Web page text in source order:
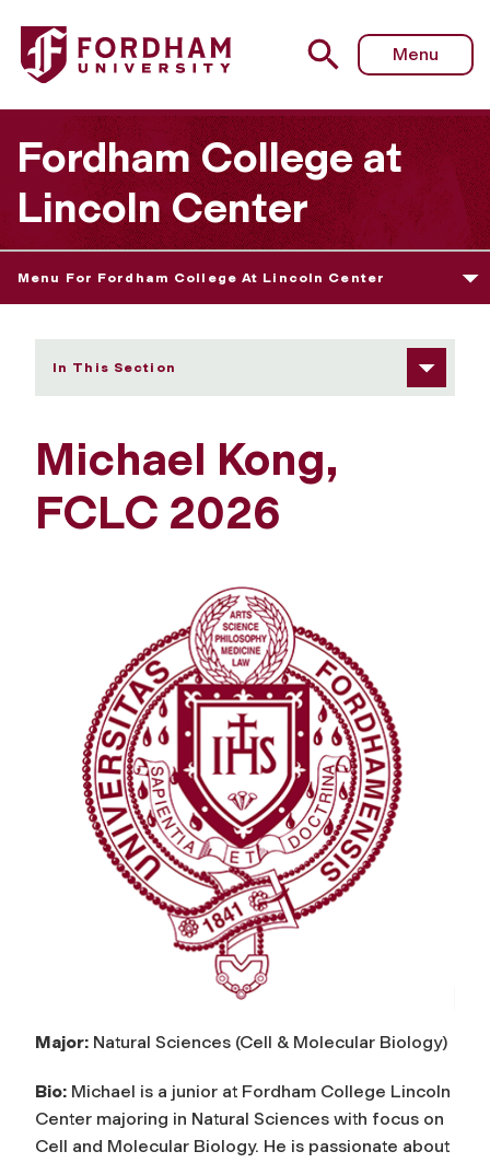
Fordham University - Michael Kong
Menu
Fordham College at
Lincoln Center
Menu For Fordham College At Lincoln Center
In This Section
Michael Kong,
FCLC 2026
Major: Natural Sciences (Cell & Molecular Biology)
Bio: Michael is a junior at Fordham College Lincoln
Center majoring in Natural Sciences with focus on
Cell and Molecular Biology. He is passionate about